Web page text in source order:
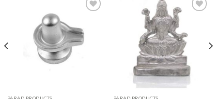
Add to
wishlist
Add to
wishlist